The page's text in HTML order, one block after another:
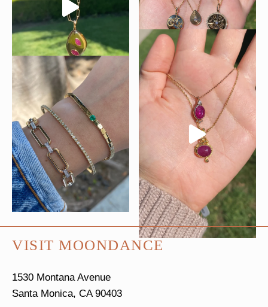
VISIT MOONDANCE
1530 Montana Avenue
Santa Monica, CA 90403